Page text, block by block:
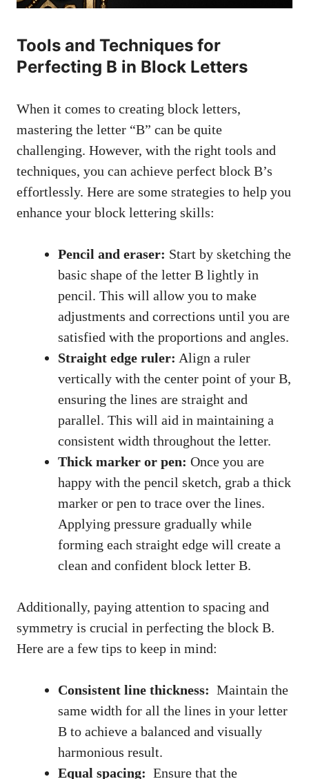
Tools and ⁢Techniques for
Perfecting ⁤B⁤ in Block Letters
When it comes⁣ to creating block letters,
mastering the letter “B” can be quite⁢
challenging. However, with the right⁢ tools and
techniques, you⁢ can achieve perfect block ⁢B’s
effortlessly. Here are some strategies to help you
enhance your block ‌lettering skills:
Pencil and eraser: Start by sketching the
basic shape of the letter ​B lightly in
‍pencil.‌ This will allow you‌ to make
adjustments and‌ corrections‌ until ⁤you are
satisfied with the ⁤proportions ‍and angles.
Straight⁣ edge ​ruler: Align a ruler
vertically with the center point of your B,
ensuring the​ lines⁣ are‌ straight⁢ and
parallel. This will aid in ‌maintaining⁤ a
consistent width throughout the letter.
Thick marker or pen: Once you are
happy ‍with the pencil sketch, grab a thick
marker or ​pen to trace over​ the lines.
Applying pressure gradually while
forming ‌each ‌straight edge will​ create a⁤
clean and confident block letter B.
Additionally, paying attention to spacing and
symmetry⁣ is crucial in perfecting​ the block‌ B.​
Here are a few tips to keep in mind:
Consistent line thickness: ⁤ Maintain the
same width ⁣for all​ the lines in ⁤your letter‌
B to achieve a⁤ balanced and ⁤visually
harmonious result.
Equal spacing: ‌ Ensure that the⁤